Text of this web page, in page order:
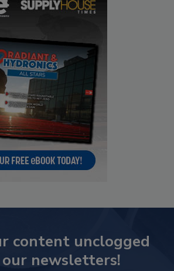
content unclogged
newsletters!